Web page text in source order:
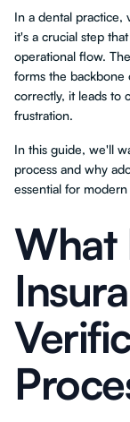
In a dental
it's a crucial step
operational flow. The
forms the backbone
correctly, it leads to
frustration.
In this guide, we'll
process and why
essential for
What